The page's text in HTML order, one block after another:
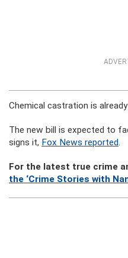
Chemical castration is
The new bill is expected to
signs it, Fox News reported.
For the latest true crime
the ‘Crime Stories with